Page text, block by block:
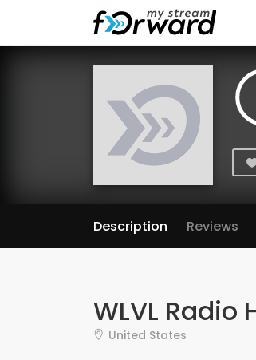
Description Reviews
WLVL Radio
United States